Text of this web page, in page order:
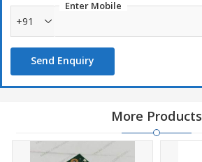
Enter Mobile
+91
Send Enquiry
More Products